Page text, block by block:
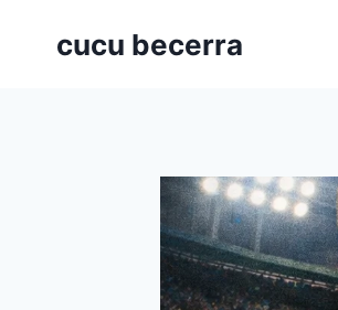
cucu becerra